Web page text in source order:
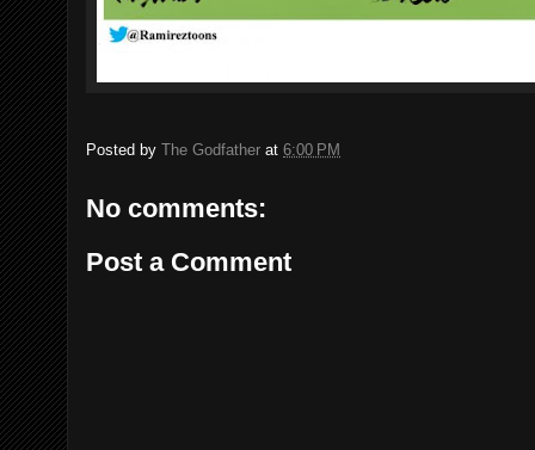
Posted by The Godfather at 6:00 PM
No comments:
Post a Comment